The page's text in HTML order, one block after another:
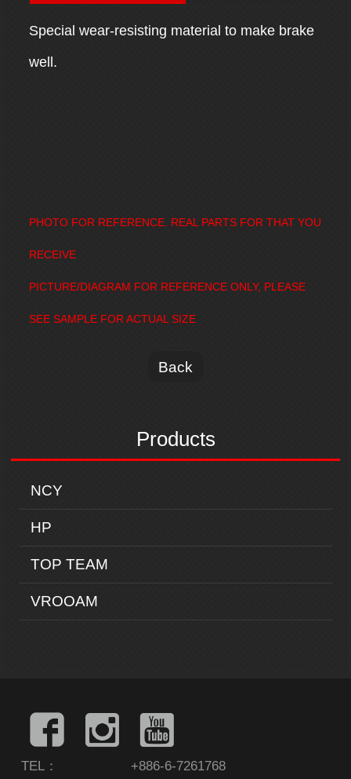
Products
NCY
HP
TOP TEAM
VROOAM
Special wear-resisting material to make brake
well.
PHOTO FOR REFERENCE. REAL PARTS FOR THAT YOU
RECEIVE
PICTURE/DIAGRAM FOR REFERENCE ONLY, PLEASE
SEE SAMPLE FOR ACTUAL SIZE
Back
TEL：
+886-6-7261768